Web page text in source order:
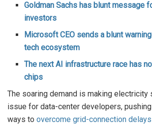
Goldman Sachs has blunt message
investors
Microsoft CEO sends a blunt
tech ecosystem
The next AI infrastructure race has
chips
The soaring demand is making electricity
issue for data-center developers,
ways to overcome grid-connection delays